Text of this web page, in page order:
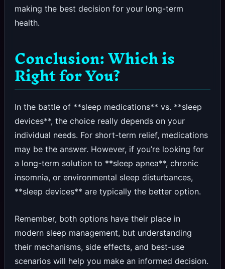
making the best decision for your long-term
health.
Conclusion: Which is
Right for You?
In the battle of **sleep medications** vs. **sleep
devices**, the choice really depends on your
individual needs. For short-term relief, medications
may be the answer. However, if you’re looking for
a long-term solution to **sleep apnea**, chronic
insomnia, or environmental sleep disturbances,
**sleep devices** are typically the better option.
Remember, both options have their place in
modern sleep management, but understanding
their mechanisms, side effects, and best-use
scenarios will help you make an informed decision.